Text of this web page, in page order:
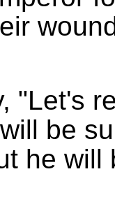
"Let's
be
he will